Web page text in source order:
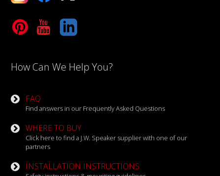
LinkedIn
How Can We Help You?
FAQ
Find answers in our Frequently Asked Questions
WHERE TO BUY
Click here to find a J.W. Speaker supplier with one of our
partners
INSTALLATION INSTRUCTIONS